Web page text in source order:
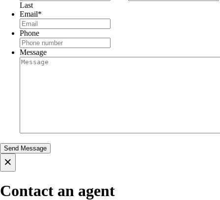
Last
Email*
Phone
Message
×
Contact an agent